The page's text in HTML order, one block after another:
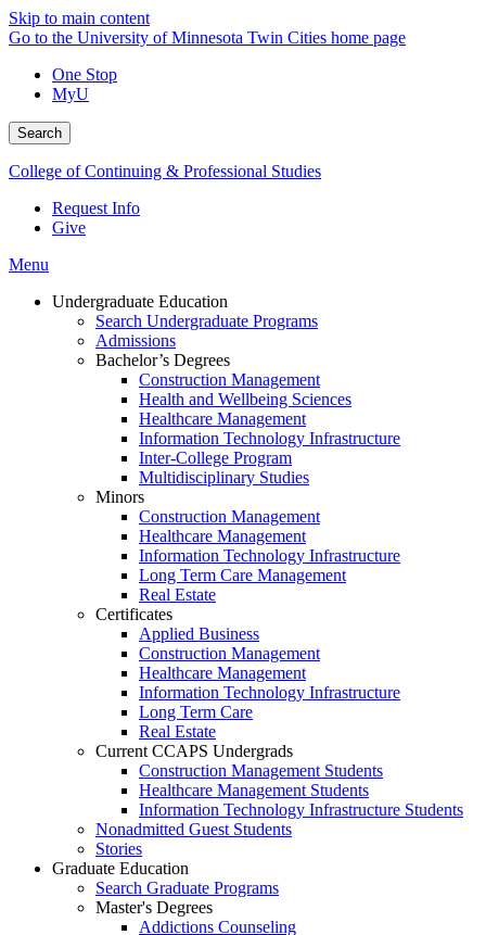
Skip to main content
Go to the University of Minnesota Twin Cities home page
One Stop
MyU
Search
College of Continuing & Professional Studies
Request Info
Give
Menu
Undergraduate Education
Search Undergraduate Programs
Admissions
Bachelor’s Degrees
Construction Management
Health and Wellbeing Sciences
Healthcare Management
Information Technology Infrastructure
Inter-College Program
Multidisciplinary Studies
Minors
Construction Management
Healthcare Management
Information Technology Infrastructure
Long Term Care Management
Real Estate
Certificates
Applied Business
Construction Management
Healthcare Management
Information Technology Infrastructure
Long Term Care
Real Estate
Current CCAPS Undergrads
Construction Management Students
Healthcare Management Students
Information Technology Infrastructure Students
Nonadmitted Guest Students
Stories
Graduate Education
Search Graduate Programs
Master's Degrees
Addictions Counseling